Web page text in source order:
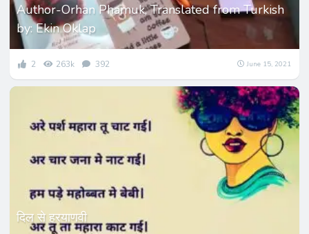
Author-Orhan Phamuk, Translated from Turkish
by: Ekin Oklap
2 263k 392 June 15, 2021
दिल से हरयाणवी